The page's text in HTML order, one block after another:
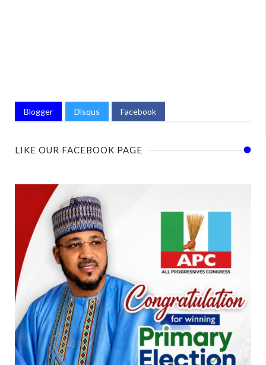
Blogger Disqus Facebook
LIKE OUR FACEBOOK PAGE